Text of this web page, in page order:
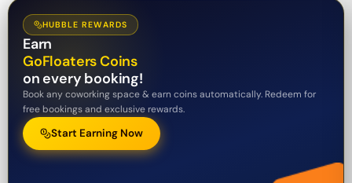
HUBBLE REWARDS
Earn
GoFloaters Coins
on every booking!
Book any coworking space & earn coins automatically. Redeem for
free bookings and exclusive rewards.
Start Earning Now